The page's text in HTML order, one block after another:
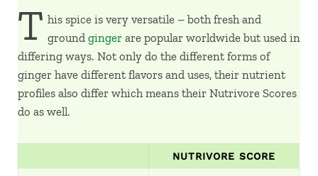
T his spice is very versatile – both fresh and
ground gingerare popular worldwide but used in
differing ways. Not only do the different forms of
ginger have different flavors and uses, their nutrient
profiles also differ which means their Nutrivore Scores
do as well.
NUTRIVORE SCORE